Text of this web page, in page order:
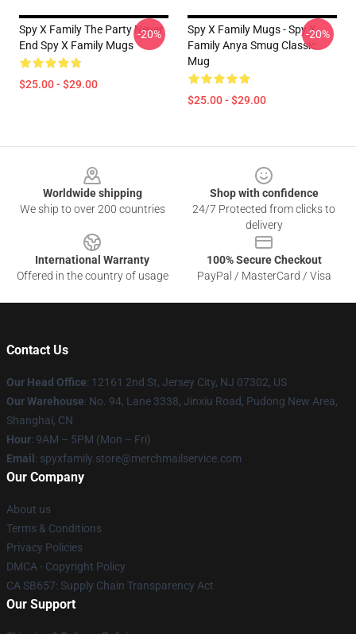
Spy X Family The Party Never
End Spy X Family Mugs
$25.00 - $29.00
-20%
Spy X Family Mugs - Spy X
Family Anya Smug Classic
Mug
$25.00 - $29.00
-20%
Worldwide shipping
We ship to over 200 countries
Shop with confidence
24/7 Protected from clicks to
delivery
International Warranty
Offered in the country of usage
100% Secure Checkout
PayPal / MasterCard / Visa
Contact Us
Our Head Office: 12161 2nd St, Jersey City, NJ 07302, US
Our Warehouse: No. 94, Lane 3338, Jinxiu Road, Pudong New Area,
Shanghai, CN
Hour: 9AM – 5PM (Mon – Fri)
Email : spyxfamily.store@merchmailservice.com
Our Company
About us
Terms & Conditions
Privacy Policies
DMCA - Copyright Policy
CA SB657: Supply Chain Transparency Act
Our Support